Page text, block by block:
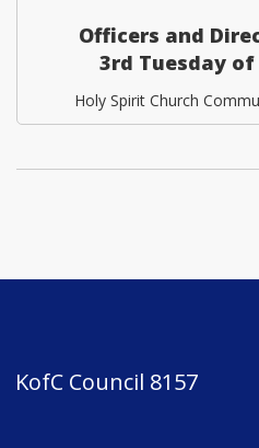
Officers and
3rd Tuesday
Holy Spirit Church
KofC Council 8157